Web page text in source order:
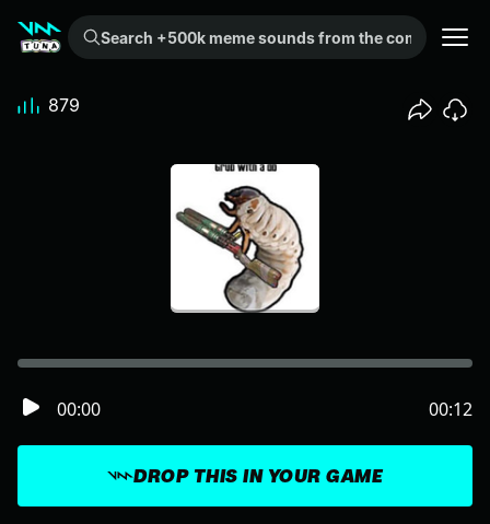
Search +500k meme sounds from the community...
DROP THIS IN YOUR GAME
00:00 00:12
879